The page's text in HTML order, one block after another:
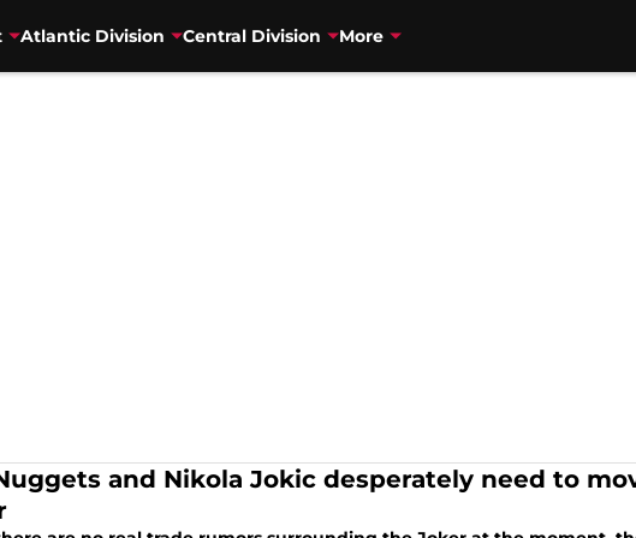
Atlantic Division Central Division More
and Nikola Jokic desperately need to